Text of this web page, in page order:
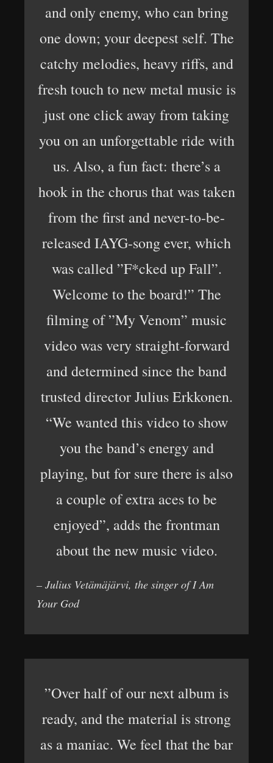
and only enemy, who can bring
one down; your deepest self. The
catchy melodies, heavy riffs, and
fresh touch to new metal music is
just one click away from taking
you on an unforgettable ride with
us. Also, a fun fact: there’s a
hook in the chorus that was taken
from the first and never-to-be-
released IAYG-song ever, which
was called ”F*cked up Fall”.
Welcome to the board!” The
filming of ”My Venom” music
video was very straight-forward
and determined since the band
trusted director Julius Erkkonen.
“We wanted this video to show
you the band’s energy and
playing, but for sure there is also
a couple of extra aces to be
enjoyed”, adds the frontman
about the new music video.
– Julius Vetämäjärvi, the singer of I Am
Your God
”Over half of our next album is
ready, and the material is strong
as a maniac. We feel that the bar